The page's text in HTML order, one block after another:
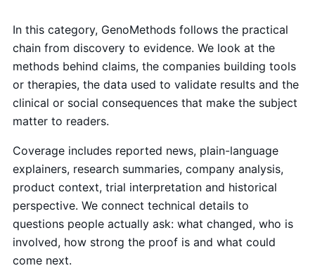
In this category, GenoMethods follows the practical
chain from discovery to evidence. We look at the
methods behind claims, the companies building tools
or therapies, the data used to validate results and the
clinical or social consequences that make the subject
matter to readers.
Coverage includes reported news, plain-language
explainers, research summaries, company analysis,
product context, trial interpretation and historical
perspective. We connect technical details to
questions people actually ask: what changed, who is
involved, how strong the proof is and what could
come next.